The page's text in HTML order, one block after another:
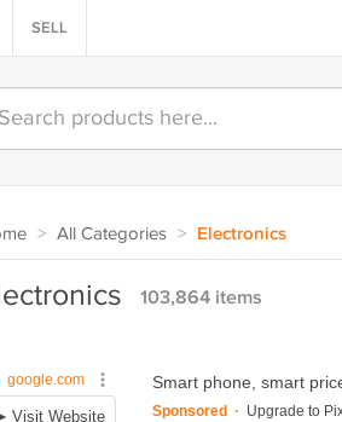
SELL
> All Categories > Electronics
103,864 items